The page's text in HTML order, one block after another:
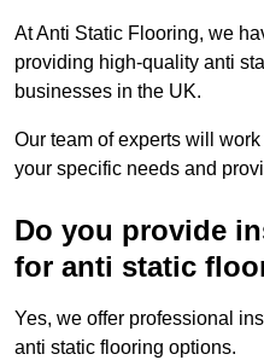
At Anti Static Flooring, we
providing high-quality anti
businesses in the UK.
Our team of experts will
your specific needs and
Do you provide
for anti static
Yes, we offer professional
anti static flooring options.